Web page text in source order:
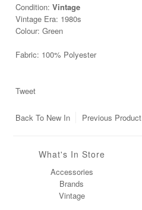
Condition:Vintage
Vintage Era: 1980s
Colour: Green
Fabric: 100% Polyester
Tweet
Back To New In Previous Product
What's In Store
Accessories
Brands
Vintage